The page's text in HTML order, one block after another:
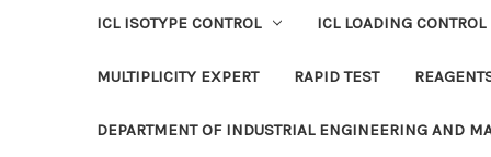
ICL ISOTYPE CONTROL ICL LOADING CONTROL
MULTIPLICITY EXPERT RAPID TEST
DEPARTMENT OF INDUSTRIAL ENGINEERING AND